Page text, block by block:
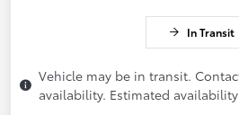
In Transit
Vehicle may be in transit.
availability. Estimated